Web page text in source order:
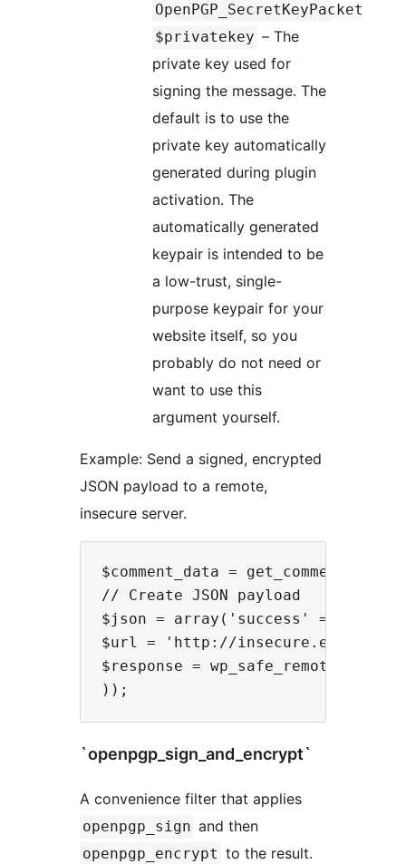
OpenPGP_SecretKeyPacket
$privatekey – The
private key used for
signing the message. The
default is to use the
private key automatically
generated during plugin
activation. The
automatically generated
keypair is intended to be
a low-trust, single-
purpose keypair for your
website itself, so you
probably do not need or
want to use this
argument yourself.
Example: Send a signed, encrypted
JSON payload to a remote,
insecure server.
$comment_data = get_comment(2);
// Create JSON payload
$json = array('success' => true,
$url = 'http://
$response =
`openpgp_sign_and_encrypt`
A convenience filter that applies
openpgp_sign and then
openpgp_encrypt to the result.